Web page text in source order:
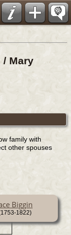
/ Mary
family with
other spouses
Biggin
1822)